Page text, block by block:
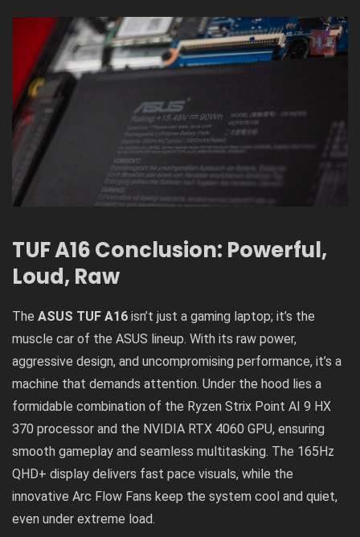
TUF A16 Conclusion: Powerful,
Loud, Raw
The ASUS TUF A16 isn’t just a gaming laptop; it’s the
muscle car of the ASUS lineup. With its raw power,
aggressive design, and uncompromising performance, it’s a
machine that demands attention. Under the hood lies a
formidable combination of the Ryzen Strix Point AI 9 HX
370 processor and the NVIDIA RTX 4060 GPU, ensuring
smooth gameplay and seamless multitasking. The 165Hz
QHD+ display delivers fast pace visuals, while the
innovative Arc Flow Fans keep the system cool and quiet,
even under extreme load.